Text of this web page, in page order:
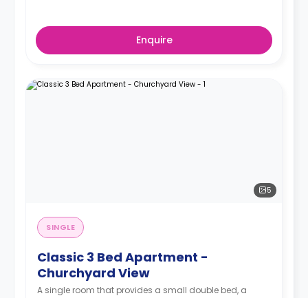
Enquire
5
SINGLE
Classic 3 Bed Apartment -
Churchyard View
A single room that provides a small double bed, a